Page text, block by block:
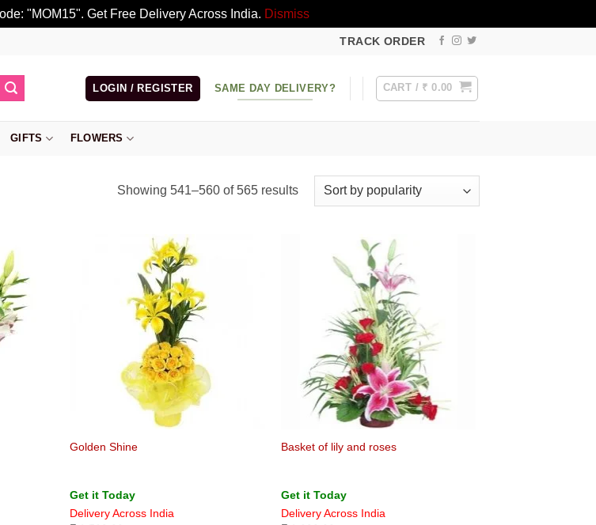
"MOM15". Get Free Delivery Across India. Dismiss
TRACK ORDER
LOGIN / REGISTER SAME DAY DELIVERY? CART / ₹ 0.00
GIFTS FLOWERS
Showing 541–560 of 565 resultsSorted
Golden Shine
Get it Today
Delivery Across India
Basket of lily and roses
Get it Today
Delivery Across India